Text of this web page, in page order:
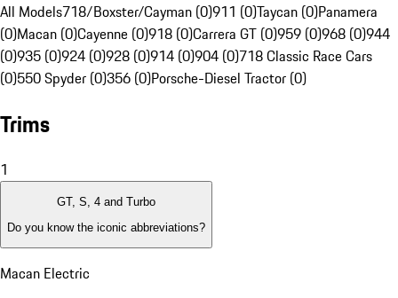
All Models718/Boxster/Cayman (0)911 (0)Taycan (0)Panamera
(0)Macan (0)Cayenne (0)918 (0)Carrera GT (0)959 (0)968 (0)944
(0)935 (0)924 (0)928 (0)914 (0)904 (0)718 Classic Race Cars
(0)550 Spyder (0)356 (0)Porsche-Diesel Tractor (0)
Trims
1
GT, S, 4 and Turbo
Do you know the iconic abbreviations?
Macan Electric